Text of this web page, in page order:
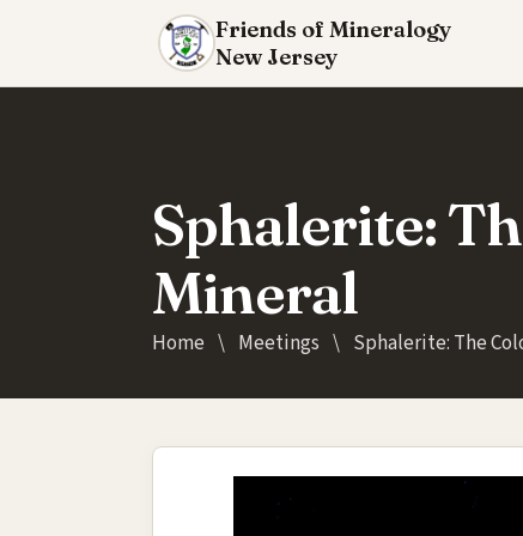
Friends of Mineralogy
New Jersey
Sphalerite:
Mineral
Home \ Meetings \ Sphalerite: The